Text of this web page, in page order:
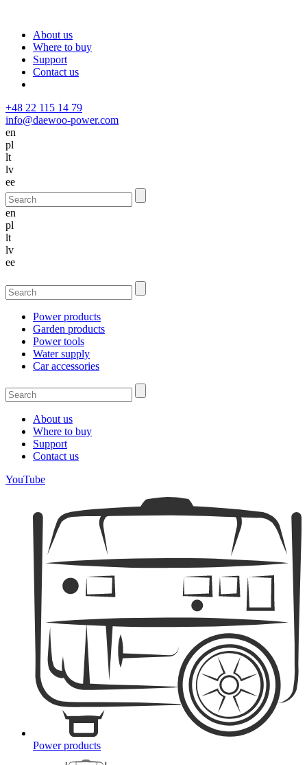
About us
Where to buy
Support
Contact us
+48 22 115 14 79
info@daewoo-power.com
en
pl
lt
lv
ee
en
pl
lt
lv
ee
Power products
Garden products
Power tools
Water supply
Car accessories
About us
Where to buy
Support
Contact us
YouTube
Power products